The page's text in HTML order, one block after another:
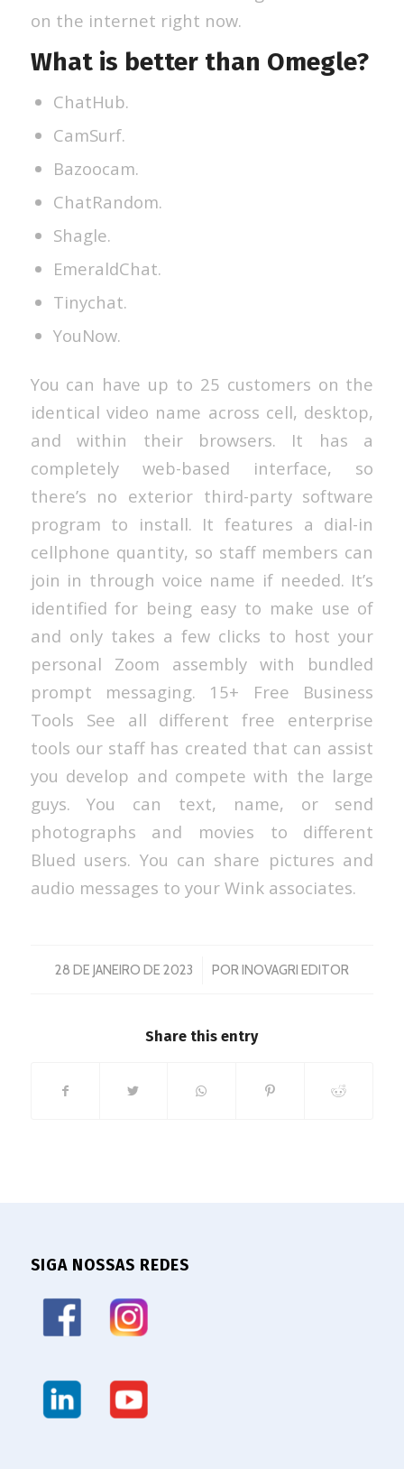
on the internet right now.
What is better than Omegle?
ChatHub.
CamSurf.
Bazoocam.
ChatRandom.
Shagle.
EmeraldChat.
Tinychat.
YouNow.
You can have up to 25 customers on the
identical video name across cell, desktop,
and within their browsers. It has a
completely web-based interface, so
there’s no exterior third-party software
program to install. It features a dial-in
cellphone quantity, so staff members can
join in through voice name if needed. It’s
identified for being easy to make use of
and only takes a few clicks to host your
personal Zoom assembly with bundled
prompt messaging. 15+ Free Business
Tools See all different free enterprise
tools our staff has created that can assist
you develop and compete with the large
guys. You can text, name, or send
photographs and movies to different
Blued users. You can share pictures and
audio messages to your Wink associates.
28 DE JANEIRO DE 2023
/ PORINOVAGRI EDITOR
Share this entry
SIGA NOSSAS REDES